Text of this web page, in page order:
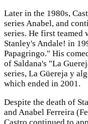
Later in the 1980s,
series Anabel, and
series. He first teamed
Stanley's Andale! in
Papagringo." His
of Saldana's "La
series, La Güereja y
which ended in 2001.
Despite the death of
and Anabel Ferreira